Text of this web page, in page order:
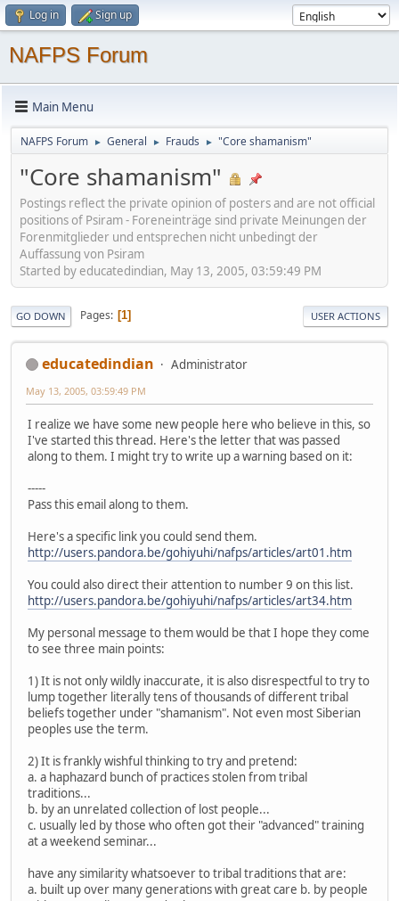
Log in Sign up
NAFPS Forum
Main Menu
NAFPS Forum ► General ► Frauds ► "Core shamanism"
"Core shamanism"
Postings reflect the private opinion of posters and are not official
positions of Psiram - Foreneinträge sind private Meinungen der
Forenmitglieder und entsprechen nicht unbedingt der
Auffassung von Psiram
Started by educatedindian, May 13, 2005, 03:59:49 PM
GO DOWN Pages 1 USER ACTIONS
educatedindian Administrator
May 13, 2005, 03:59:49 PM
I realize we have some new people here who believe in this, so
I've started this thread. Here's the letter that was passed
along to them. I might try to write up a warning based on it:
-----
Pass this email along to them.
Here's a specific link you could send them.
http://users.pandora.be/gohiyuhi/nafps/articles/art01.htm
You could also direct their attention to number 9 on this list.
http://users.pandora.be/gohiyuhi/nafps/articles/art34.htm
My personal message to them would be that I hope they come
to see three main points:
1) It is not only wildly inaccurate, it is also disrespectful to try to
lump together literally tens of thousands of different tribal
beliefs together under "shamanism". Not even most Siberian
peoples use the term.
2) It is frankly wishful thinking to try and pretend:
a. a haphazard bunch of practices stolen from tribal
traditions...
b. by an unrelated collection of lost people...
c. usually led by those who often got their "advanced" training
at a weekend seminar...
have any similarity whatsoever to tribal traditions that are:
a. built up over many generations with great care b. by people